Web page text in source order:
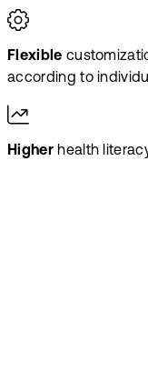
Flexible
according to
Higherhealth